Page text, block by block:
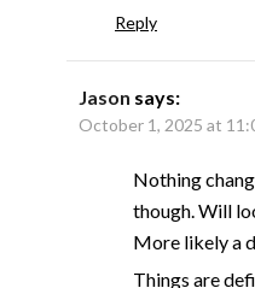
Reply
Jason says:
October 1, 2025 at
Nothing
though. Will
More likely a
Things are